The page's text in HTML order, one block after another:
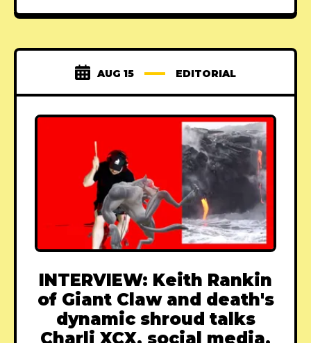
AUG 15 EDITORIAL
INTERVIEW: Keith Rankin
of Giant Claw and death's
dynamic shroud talks
Charli XCX, social media,